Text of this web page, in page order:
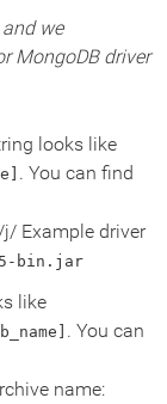
we
MongoDB driver
looks like
. You can find
Example driver
bin.jar
like
. You can
name: